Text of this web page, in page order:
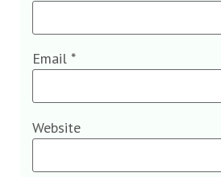
Email *
Website